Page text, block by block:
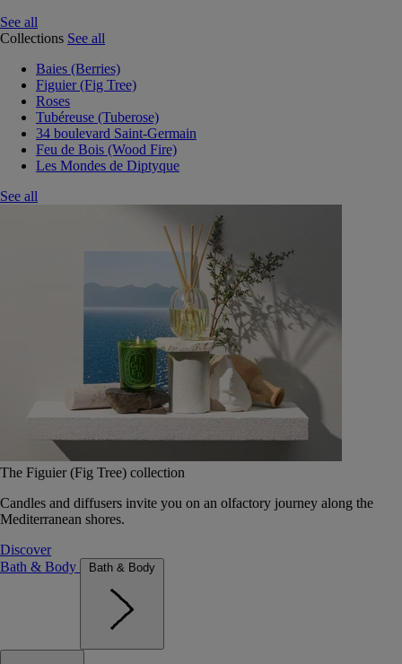
See all
Collections See all
Baies (Berries)
Figuier (Fig Tree)
Roses
Tubéreuse (Tuberose)
34 boulevard Saint-Germain
Feu de Bois (Wood Fire)
Les Mondes de Diptyque
See all
The Figuier (Fig Tree) collection
Candles and diffusers invite you on an olfactory journey along the
Mediterranean shores.
Discover
Bath & Body
Bath & Body